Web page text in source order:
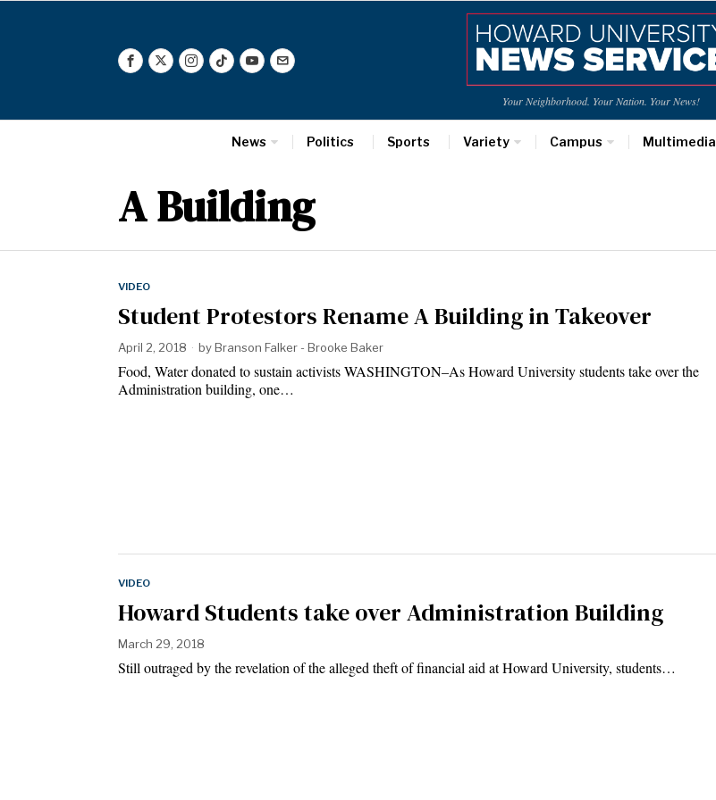
Your Neighborhood. Your Nation. Your News!
News Politics Sports Variety Campus Multimedia
A Building
VIDEO
Student Protestors Rename A Building in Takeover
April 2, 2018 byBranson Falker - Brooke Baker
Food, Water donated to sustain activists WASHINGTON–As Howard University students take over the
Administration building, one…
VIDEO
Howard Students take over Administration Building
March 29, 2018
Still outraged by the revelation of the alleged theft of financial aid at Howard University, students…